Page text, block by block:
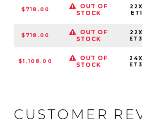
$718.00
OUT OF
STOCK
$718.00
OUT OF
STOCK
$1,108.00
OUT OF
STOCK
CUSTOMER